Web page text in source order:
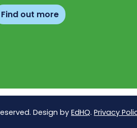
Find out more
Design by EdHQ. Privacy